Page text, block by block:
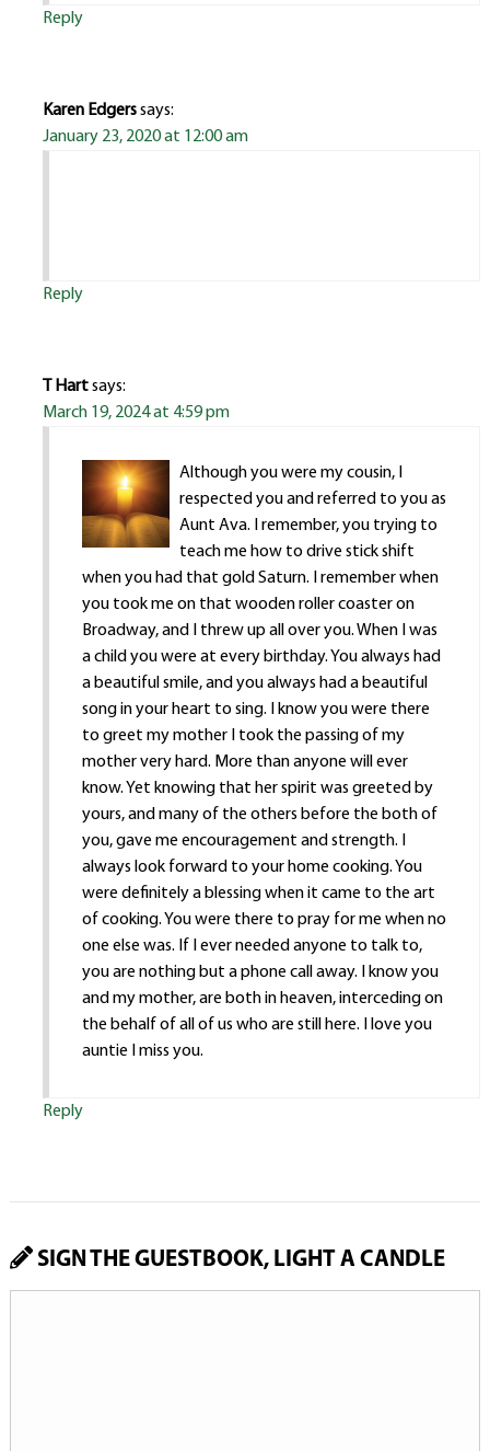
Reply
Karen Edgerssays:
January 23, 2020 at 12:00 am
Reply
T Hartsays:
March 19, 2024 at 4:59 pm
Although you were my cousin, I
respected you and referred to you as
Aunt Ava. I remember, you trying to
teach me how to drive stick shift
when you had that gold Saturn. I remember when
you took me on that wooden roller coaster on
Broadway, and I threw up all over you. When I was
a child you were at every birthday. You always had
a beautiful smile, and you always had a beautiful
song in your heart to sing. I know you were there
to greet my mother I took the passing of my
mother very hard. More than anyone will ever
know. Yet knowing that her spirit was greeted by
yours, and many of the others before the both of
you, gave me encouragement and strength. I
always look forward to your home cooking. You
were definitely a blessing when it came to the art
of cooking. You were there to pray for me when no
one else was. If I ever needed anyone to talk to,
you are nothing but a phone call away. I know you
and my mother, are both in heaven, interceding on
the behalf of all of us who are still here. I love you
auntie I miss you.
Reply
SIGN THE GUESTBOOK, LIGHT A CANDLE